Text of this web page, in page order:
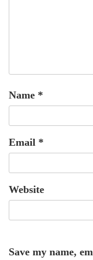
Name *
Email *
Website
Save my name,